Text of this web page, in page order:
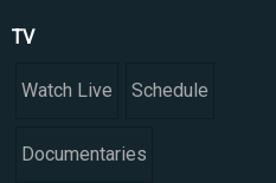
TV
Watch Live Schedule
Documentaries